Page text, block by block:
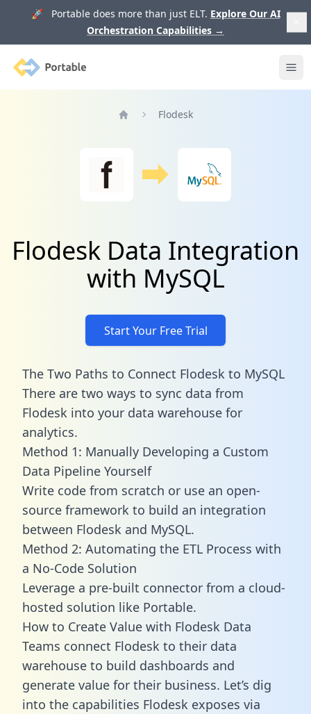
🚀 Portable does more than just ELT. Explore Our AI
Orchestration Capabilities →
Portable
Flodesk
Flodesk Data Integration
with MySQL
Start Your Free Trial
The Two Paths to Connect Flodesk to MySQL
There are two ways to sync data from
Flodesk into your data warehouse for
analytics.
Method 1: Manually Developing a Custom
Data Pipeline Yourself
Write code from scratch or use an open-
source framework to build an integration
between Flodesk and MySQL.
Method 2: Automating the ETL Process with
a No-Code Solution
Leverage a pre-built connector from a cloud-
hosted solution like Portable.
How to Create Value with Flodesk Data
Teams connect Flodesk to their data
warehouse to build dashboards and
generate value for their business. Let’s dig
into the capabilities Flodesk exposes via